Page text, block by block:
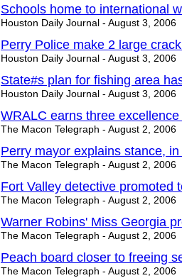
Schools home to international
Houston Daily Journal - August 3, 2006
Perry Police make 2 large
Houston Daily Journal - August 3, 2006
State#s plan for fishing area
Houston Daily Journal - August 3, 2006
WRALC earns three
The Macon Telegraph - August 2, 2006
Perry mayor explains stance,
The Macon Telegraph - August 2, 2006
Fort Valley detective promoted
The Macon Telegraph - August 2, 2006
Warner Robins' Miss Georgia
The Macon Telegraph - August 2, 2006
Peach board closer to freeing
The Macon Telegraph - August 2, 2006